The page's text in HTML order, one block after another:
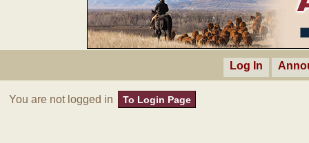
Log In
You are not logged in To Login Page